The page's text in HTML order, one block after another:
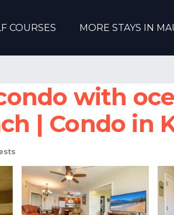
COURSES MORE STAYS IN
with
| Condo in